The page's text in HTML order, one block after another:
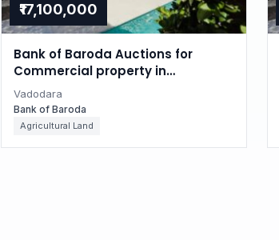
₹17,100,000
Bank of Baroda Auctions for
Commercial property in
Vadodara, Gujarat
Vadodara
Bank of Baroda
Agricultural Land